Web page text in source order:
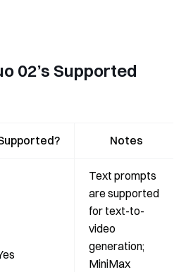
02’s Supported
Notes
Text prompts
are supported
for text-to-
video
generation;
MiniMax